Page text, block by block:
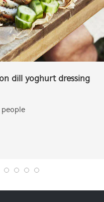
dill yoghurt dressing
people